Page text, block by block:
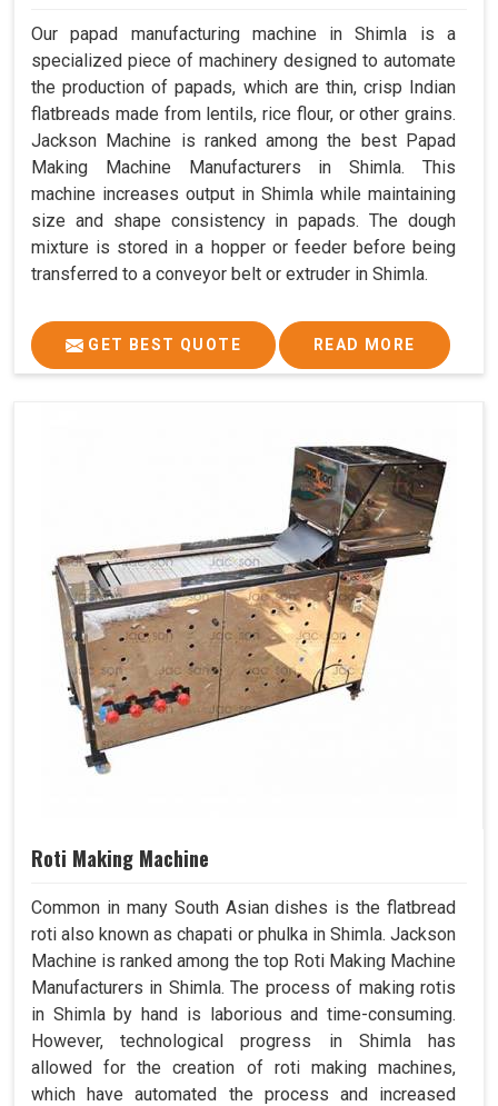
Our papad manufacturing machine in Shimla is a
specialized piece of machinery designed to automate
the production of papads, which are thin, crisp Indian
flatbreads made from lentils, rice flour, or other grains.
Jackson Machine is ranked among the best Papad
Making Machine Manufacturers in Shimla. This
machine increases output in Shimla while maintaining
size and shape consistency in papads. The dough
mixture is stored in a hopper or feeder before being
transferred to a conveyor belt or extruder in Shimla.
GET BEST QUOTE READ MORE
Roti Making Machine
Common in many South Asian dishes is the flatbread
roti also known as chapati or phulka in Shimla. Jackson
Machine is ranked among the top Roti Making Machine
Manufacturers in Shimla. The process of making rotis
in Shimla by hand is laborious and time-consuming.
However, technological progress in Shimla has
allowed for the creation of roti making machines,
which have automated the process and increased